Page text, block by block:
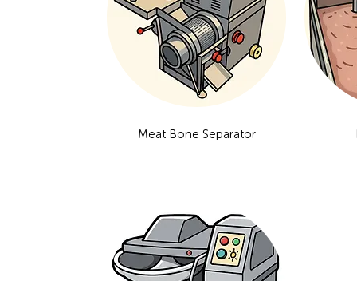
Meat Bone Separator